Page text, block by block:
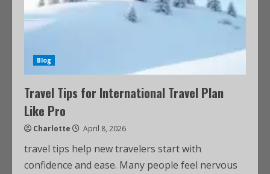
Blog
Travel Tips for International Travel Plan
Like Pro
Charlotte April 8, 2026
travel tips help new travelers start with
confidence and ease. Many people feel nervous